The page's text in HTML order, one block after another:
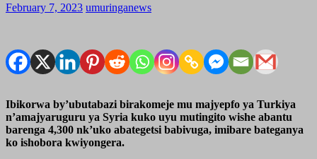
February 7, 2023 umuringanews
Ibikorwa by’ubutabazi birakomeje mu majyepfo ya Turkiya
n’amajyaruguru ya Syria kuko uyu mutingito wishe abantu
barenga 4,300 nk’uko abategetsi babivuga, imibare bateganya
ko ishobora kwiyongera.